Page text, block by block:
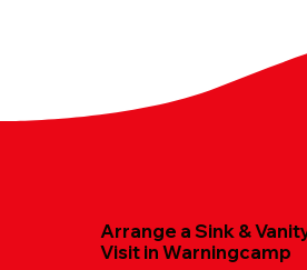
Arrange a Sink &
Visit in Warningcamp